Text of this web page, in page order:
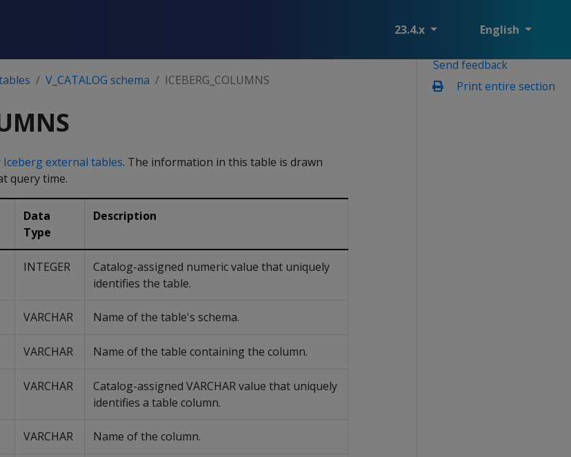
23.4.x English
Send feedback
Print entire section
V_CATALOG schema ICEBERG_COLUMNS
Iceberg external tables. The information in this table is drawn
query time.
Data
Type
Description
INTEGER
Catalog-assigned numeric value that uniquely
identifies the table.
VARCHAR Name of the table's schema.
VARCHAR Name of the table containing the column.
VARCHAR
Catalog-assigned VARCHAR value that uniquely
identifies a table column.
VARCHAR Name of the column.